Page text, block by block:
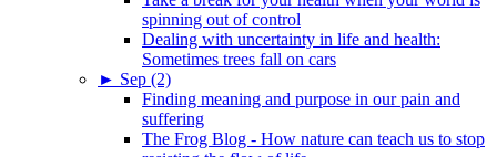
spinning out of control
Dealing with uncertainty in life and health:
Sometimes trees fall on cars
► Sep (2)
Finding meaning and purpose in our pain and
suffering
The Frog Blog - How nature can teach us to stop